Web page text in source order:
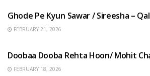
Ghode Pe Kyun Sawar / Sireesha –
FEBRUARY 21, 2026
Doobaa Dooba Rehta Hoon/ Mohit
FEBRUARY 18, 2026